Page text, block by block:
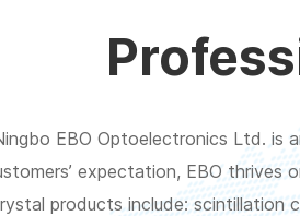
EBO Optoelectronics Ltd. is
expectation, EBO thrives
products include: scintillation